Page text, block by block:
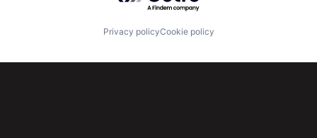
Privacy policyCookie policy